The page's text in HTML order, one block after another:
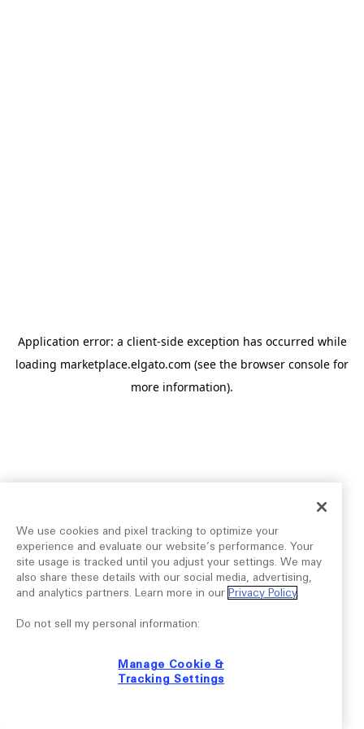
Application error: a client-side exception has occurred while
loading marketplace.elgato.com (see the browser console for
more information).
We use cookies and pixel tracking to optimize your
experience and evaluate our website’s performance. Your
site usage is tracked until you adjust your settings. We may
also share these details with our social media, advertising,
and analytics partners. Learn more in our Privacy Policy.
Do not sell my personal information:
Manage Cookie &
Tracking Settings